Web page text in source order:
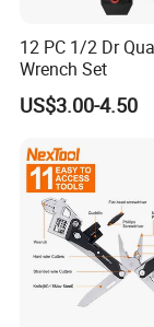
12 PC 1/2 Dr
Wrench Set
US$3.00-4.50